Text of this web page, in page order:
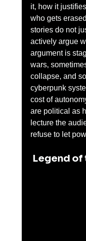
it, how it
who gets
stories do not
actively argue
argument is
wars,
collapse, and
cyberpunk
cost of
are political as
lecture the
refuse to let
Legend